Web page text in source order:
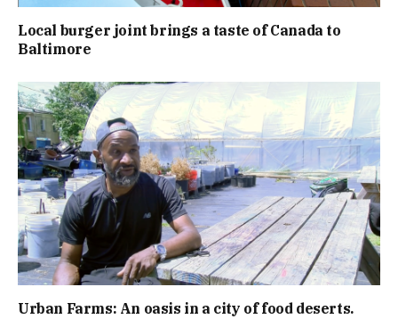
Local burger joint brings a taste of Canada to
Baltimore
Urban Farms: An oasis in a city of food deserts.